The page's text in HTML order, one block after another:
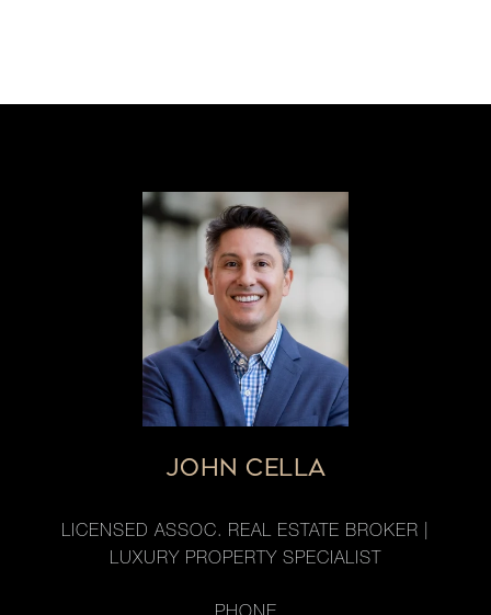
JOHN CELLA
LICENSED ASSOC. REAL ESTATE BROKER |
LUXURY PROPERTY SPECIALIST